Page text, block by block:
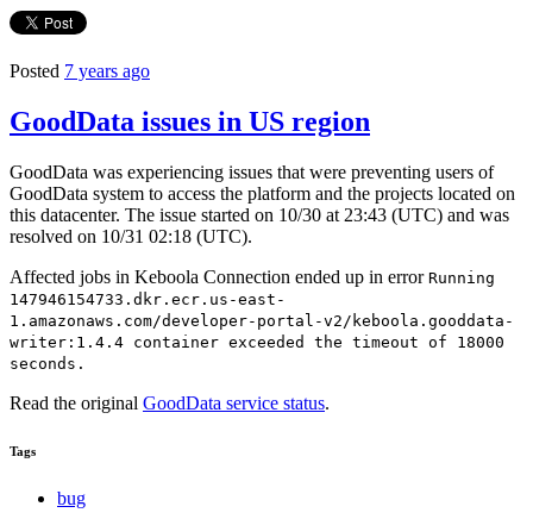
Posted 7 years ago
GoodData issues in US region
GoodData was experiencing issues that were preventing users of
GoodData system to access the platform and the projects located on
this datacenter. The issue started on 10/30 at 23:43 (UTC) and was
resolved on 10/31 02:18 (UTC).
Affected jobs in Keboola Connection ended up in error Running
147946154733.dkr.ecr.us-east-
1.amazonaws.com/developer-portal-v2/keboola.gooddata-
writer:1.4.4 container exceeded the timeout of 18000
seconds.
Read the original GoodData service status.
Tags
bug